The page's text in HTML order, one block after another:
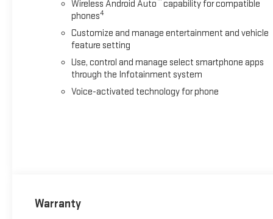
Deterrent System, Universal Home Remote, Variably
seats, Voltmeter, Winte
Wireless Android Auto capability for compatible
phones4
Customize and manage entertainment and vehicle
feature setting
Use, control and manage select smartphone apps
through the Infotainment system
Voice-activated technology for phone
Warranty